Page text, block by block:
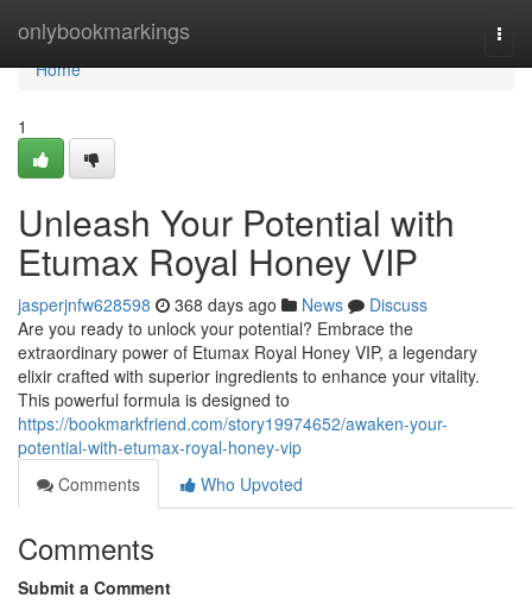
onlybookmarkings
Home
Home
1
Unleash Your Potential with
Etumax Royal Honey VIP
jasperjnfw628598 368 days ago News
Discuss
Are you ready to unlock your potential? Embrace the
extraordinary power of Etumax Royal Honey VIP, a legendary
elixir crafted with superior ingredients to enhance your vitality.
This powerful formula is designed to
https://bookmarkfriend.com/story19974652/awaken-your-
potential-with-etumax-royal-honey-vip
Comments
Who Upvoted
Comments
Submit a Comment